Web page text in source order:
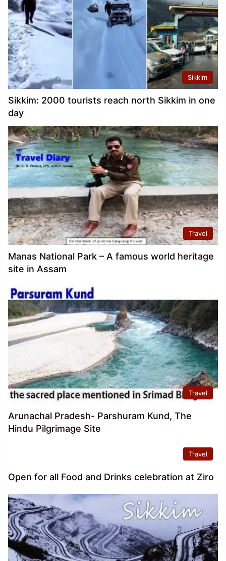
Sikkim
Sikkim: 2000 tourists reach north Sikkim in one
day
Travel
Manas National Park – A famous world heritage
site in Assam
Travel
Arunachal Pradesh- Parshuram Kund, The
Hindu Pilgrimage Site
Travel
Open for all Food and Drinks celebration at Ziro